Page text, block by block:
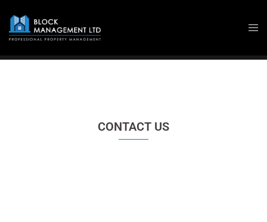
content
CONTACT US